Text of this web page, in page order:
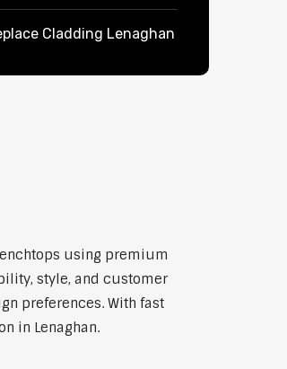
Cladding Lenaghan
using premium
style, and customer
preferences. With fast
in Lenaghan.